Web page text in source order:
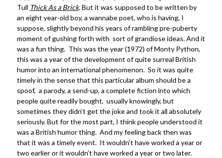
Tull Thick As a Brick. But it was supposed to be written by
an eight year-old boy, a wannabe poet, who is having, I
suppose, slightly beyond his years of rambling pre-puberty
moment of gushing forth with sort of grandiose ideas. And it
was a fun thing. This was the year (1972) of Monty Python,
this was a year of the development of quite surreal British
humor into an international phenomenon. So it was quite
timely in the sense that this particular album should be a
spoof, a parody, a send-up, a complete fiction into which
people quite readily bought, usually knowingly, but
sometimes they didn’t get the joke and took it all absolutely
seriously. But for the most part, I think people understood it
was a British humor thing. And my feeling back then was
that it was a timely event. It wouldn’t have worked a year or
two earlier or it wouldn’t have worked a year or two later.